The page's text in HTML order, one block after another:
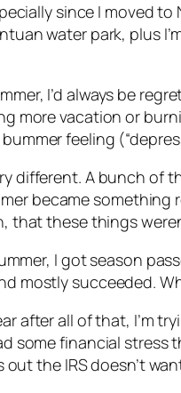
since I moved
water park, plus
I’d always be
more vacation or
feeling
different. A bunch of
became
that these things
I got season
mostly succeeded.
after all of that, I’m
some financial stress
the IRS doesn’t